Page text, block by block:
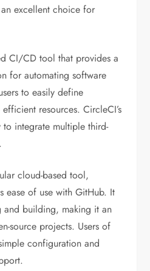
excellent choice for
CI/CD tool that provides a
for automating software
to easily define
resources. CircleCI’s
integrate multiple third-
cloud-based tool,
ease of use with GitHub. It
and building, making it an
source projects. Users of
configuration and